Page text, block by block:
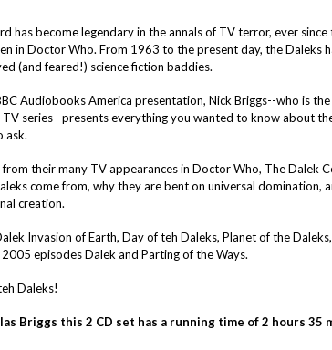
has become legendary in the annals of TV terror, ever since
in Doctor Who. From 1963 to the present day, the Daleks
(and feared!) science fiction baddies.
Audiobooks America presentation, Nick Briggs--who is
TV series--presents everything you wanted to know about
ask.
their many TV appearances in Doctor Who, The Dalek
come from, why they are bent on universal domination,
creation.
Invasion of Earth, Day of teh Daleks, Planet of the
episodes Dalek and Parting of the Ways.
Daleks!
Briggs this 2 CD set has a running time of 2 hours 35